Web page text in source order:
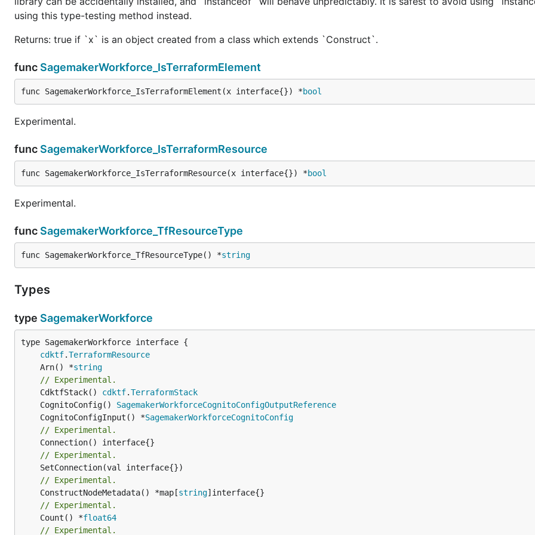
using this type-testing method instead.
Returns: true if `x` is an object created from a class which extends `Construct`.
func SagemakerWorkforce_IsTerraformElement
func SagemakerWorkforce_IsTerraformElement(x interface{}) *bool
Experimental.
func SagemakerWorkforce_IsTerraformResource
func SagemakerWorkforce_IsTerraformResource(x interface{}) *bool
Experimental.
func SagemakerWorkforce_TfResourceType
func SagemakerWorkforce_TfResourceType() *string
Types
type SagemakerWorkforce
type SagemakerWorkforce interface {
cdktf.TerraformResource
	Arn() *
string
// Experimental.
	CdktfStack()
cdktf.TerraformStack
	CognitoConfig()
SagemakerWorkforceCognitoConfigOutputReference
	CognitoConfigInput() *
SagemakerWorkforceCognitoConfig
// Experimental.
// Experimental.
// Experimental.
	ConstructNodeMetadata() *map[
string
// Experimental.
	Count() *
float64
// Experimental.